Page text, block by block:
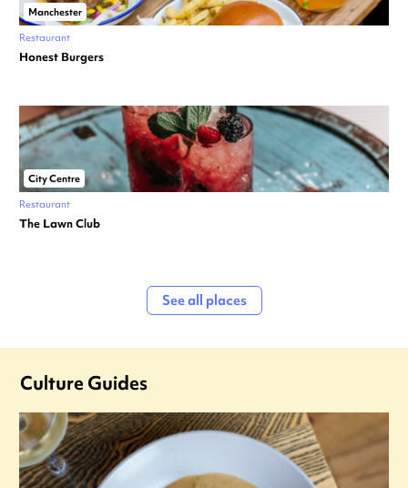
Manchester
Restaurant
Honest Burgers
City Centre
Restaurant
The Lawn Club
See all places
Culture Guides